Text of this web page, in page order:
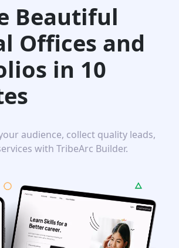
Beautiful
Offices and
in 10
audience, collect quality leads,
with TribeArc Builder.